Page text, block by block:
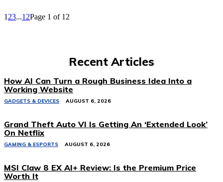
1 23...12Page 1 of 12
Recent Articles
How AI Can Turn a Rough Business Idea Into a
Working Website
GADGETS & DEVICES AUGUST 6, 2026
Grand Theft Auto VI Is Getting An ‘Extended Look’
On Netflix
GAMING & ESPORTS AUGUST 6, 2026
MSI Claw 8 EX AI+ Review: Is the Premium Price
Worth It